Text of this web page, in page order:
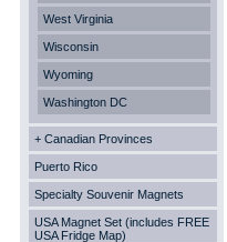
West Virginia
Wisconsin
Wyoming
Washington DC
+ Canadian Provinces
Puerto Rico
Specialty Souvenir Magnets
USA Magnet Set (includes FREE
USA Fridge Map)